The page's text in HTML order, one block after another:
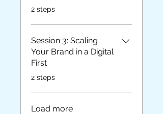
.2 steps
Session 3: Scaling
Your Brand in a Digital
First
.2 steps
Load more